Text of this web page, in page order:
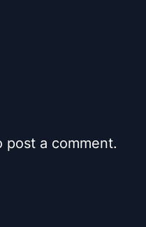
post a comment.